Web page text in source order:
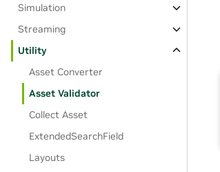
Simulation
Streaming
Utility
Asset Converter
Asset Validator
Collect Asset
ExtendedSearchField
Layouts